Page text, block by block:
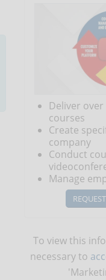
Deliver
courses
Create
company
Conduct
Manage
To view this
necessary to